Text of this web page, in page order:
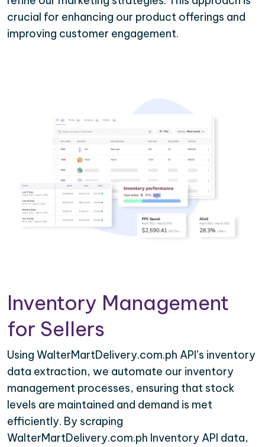
crucial for enhancing our product offerings and
improving customer engagement.
Inventory Management
for Sellers
Using WalterMartDelivery.com.ph API’s inventory
data extraction, we automate our inventory
management processes, ensuring that stock
levels are maintained and demand is met
efficiently. By scraping
WalterMartDelivery.com.ph Inventory API data,